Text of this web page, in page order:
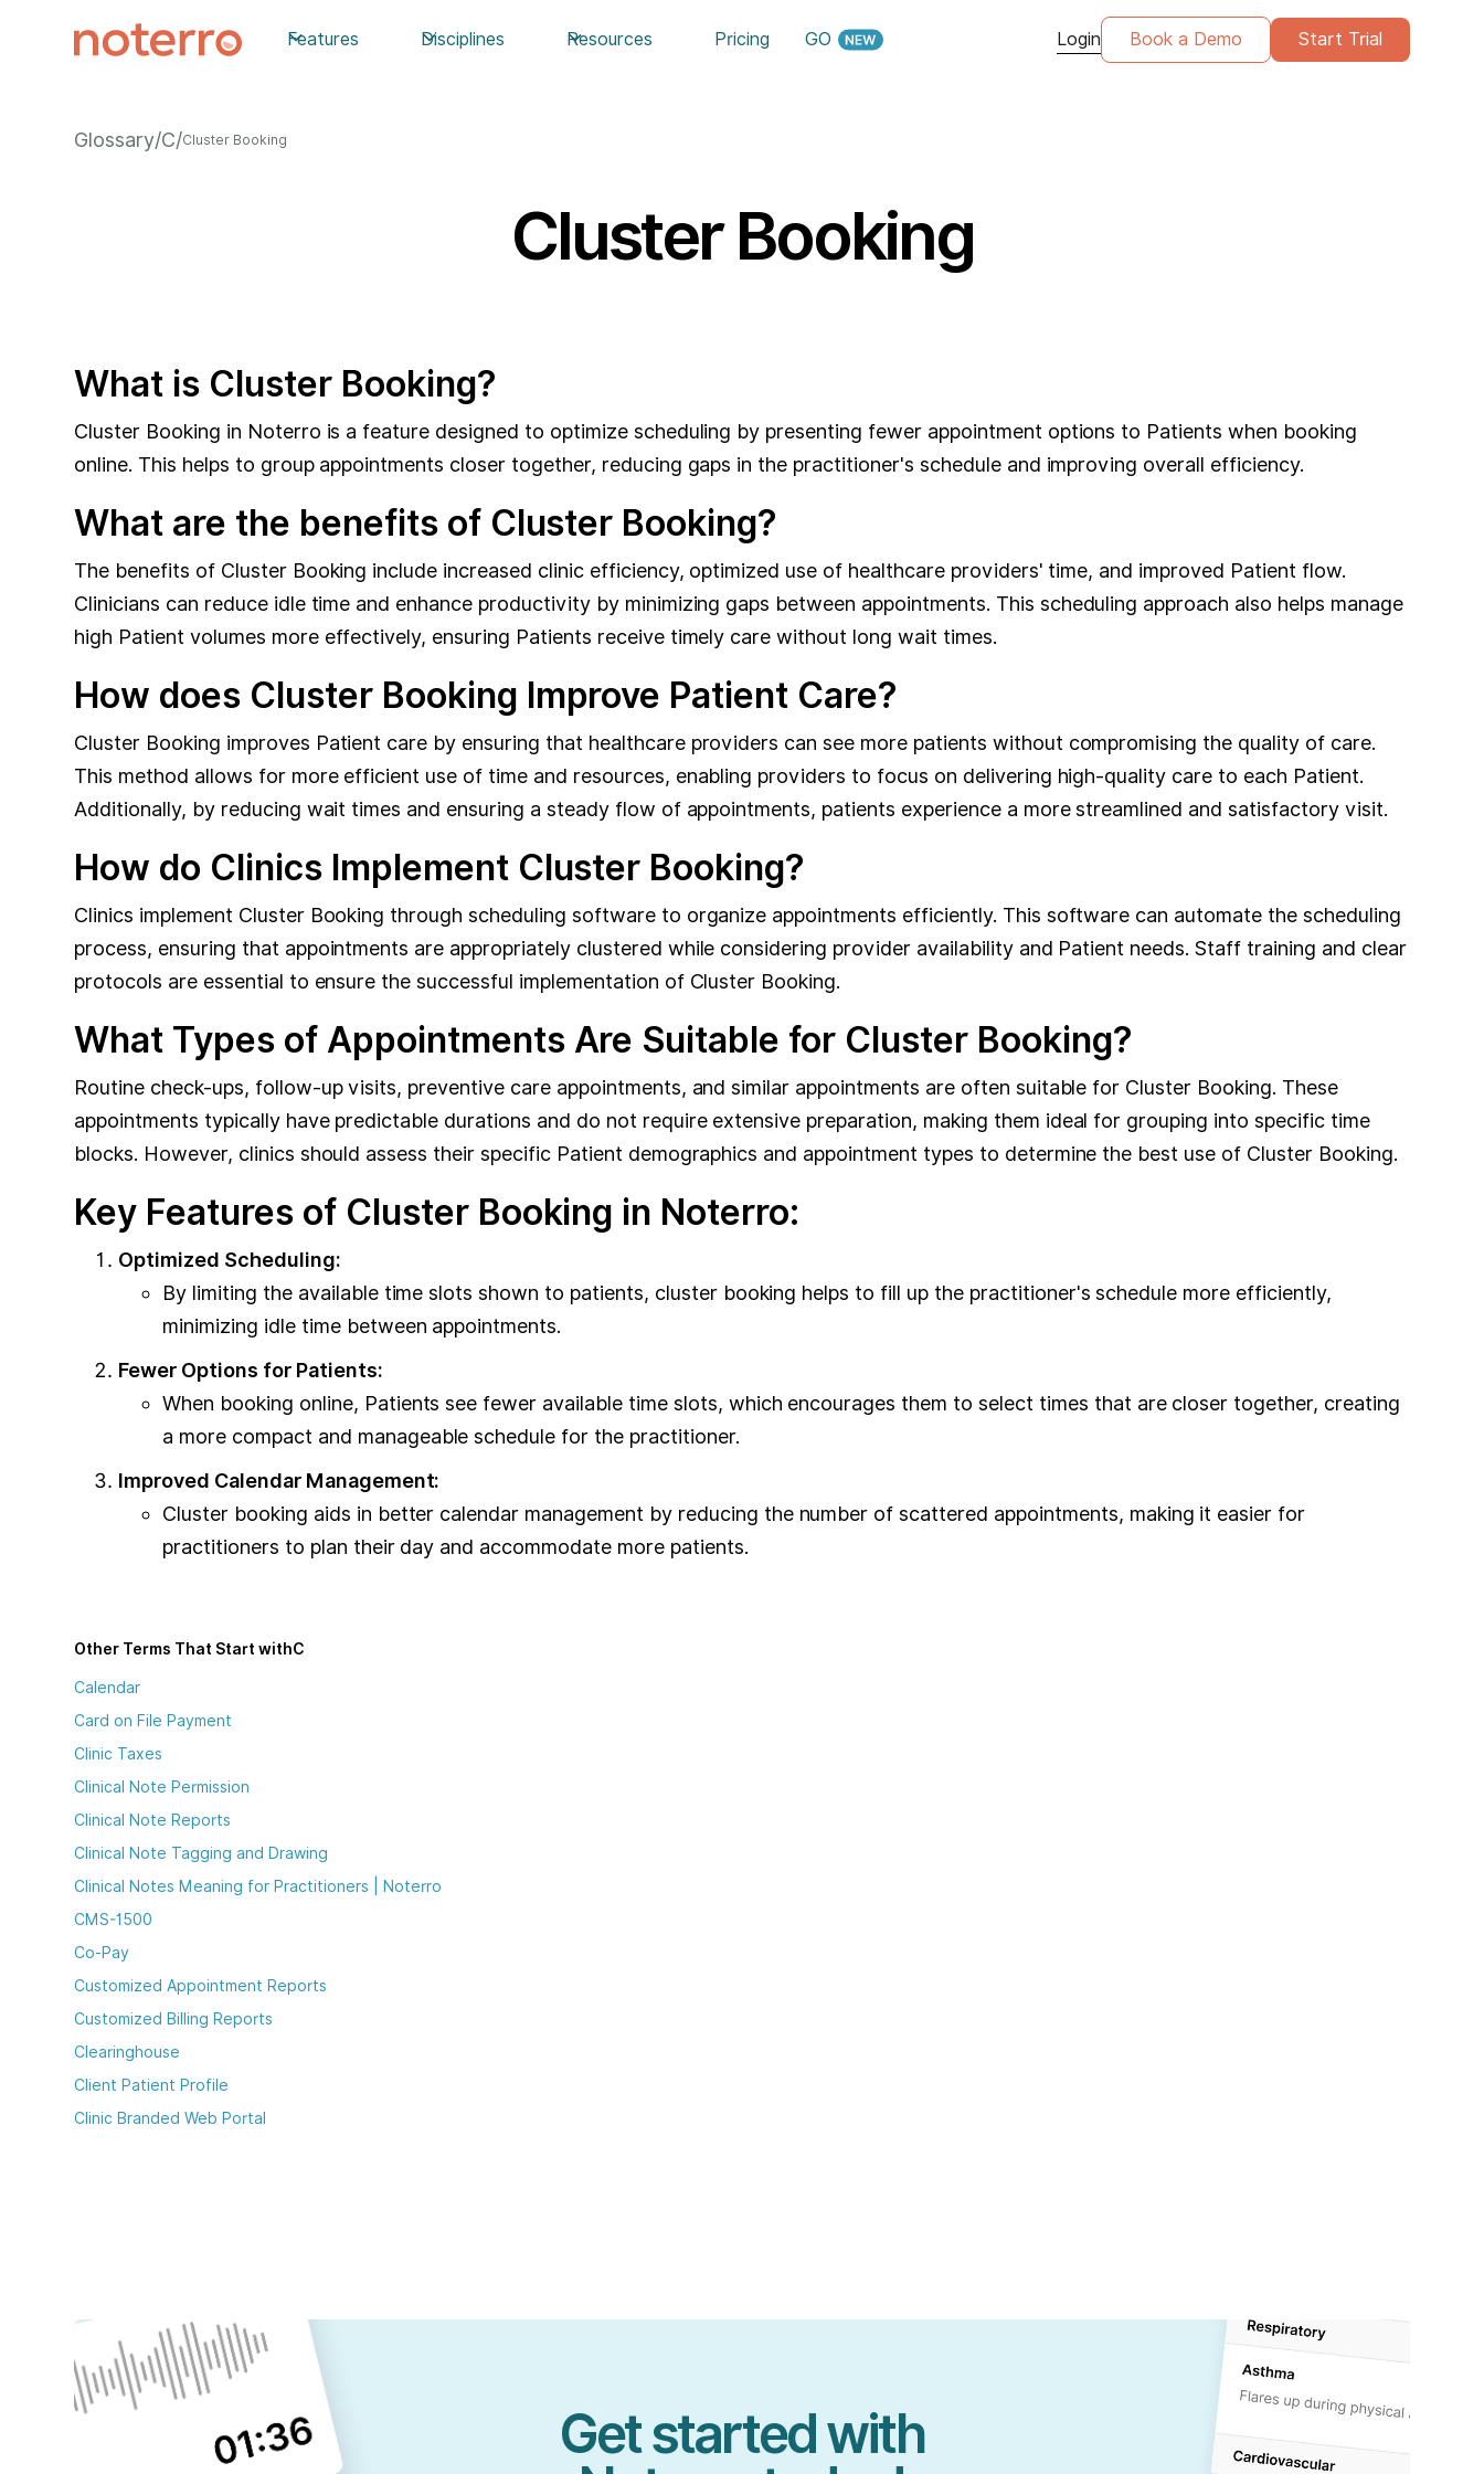
Features Disciplines Resources Pricing GO Login Book a Demo Start Trial
Glossary/C/Cluster Booking
Cluster Booking
What is Cluster Booking?
Cluster Booking in Noterro is a feature designed to optimize scheduling by presenting fewer appointment options to Patients when booking
online. This helps to group appointments closer together, reducing gaps in the practitioner's schedule and improving overall efficiency.
What are the benefits of Cluster Booking?
The benefits of Cluster Booking include increased clinic efficiency, optimized use of healthcare providers' time, and improved Patient flow.
Clinicians can reduce idle time and enhance productivity by minimizing gaps between appointments. This scheduling approach also helps manage
high Patient volumes more effectively, ensuring Patients receive timely care without long wait times.
How does Cluster Booking Improve Patient Care?
Cluster Booking improves Patient care by ensuring that healthcare providers can see more patients without compromising the quality of care.
This method allows for more efficient use of time and resources, enabling providers to focus on delivering high-quality care to each Patient.
Additionally, by reducing wait times and ensuring a steady flow of appointments, patients experience a more streamlined and satisfactory visit.
How do Clinics Implement Cluster Booking?
Clinics implement Cluster Booking through scheduling software to organize appointments efficiently. This software can automate the scheduling
process, ensuring that appointments are appropriately clustered while considering provider availability and Patient needs. Staff training and clear
protocols are essential to ensure the successful implementation of Cluster Booking.
What Types of Appointments Are Suitable for Cluster Booking?
Routine check-ups, follow-up visits, preventive care appointments, and similar appointments are often suitable for Cluster Booking. These
appointments typically have predictable durations and do not require extensive preparation, making them ideal for grouping into specific time
blocks. However, clinics should assess their specific Patient demographics and appointment types to determine the best use of Cluster Booking.
Key Features of Cluster Booking in Noterro:
Optimized Scheduling:
By limiting the available time slots shown to patients, cluster booking helps to fill up the practitioner's schedule more efficiently,
minimizing idle time between appointments.
Fewer Options for Patients:
When booking online, Patients see fewer available time slots, which encourages them to select times that are closer together, creating
a more compact and manageable schedule for the practitioner.
Improved Calendar Management:
Cluster booking aids in better calendar management by reducing the number of scattered appointments, making it easier for
practitioners to plan their day and accommodate more patients.
Other Terms That Start withC
Calendar
Card on File Payment
Clinic Taxes
Clinical Note Permission
Clinical Note Reports
Clinical Note Tagging and Drawing
Clinical Notes Meaning for Practitioners | Noterro
CMS-1500
Co-Pay
Customized Appointment Reports
Customized Billing Reports
Clearinghouse
Client Patient Profile
Clinic Branded Web Portal
Get started with